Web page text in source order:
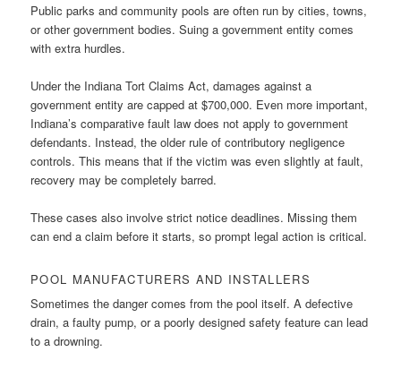
Public parks and community pools are often run by cities, towns,
or other government bodies. Suing a government entity comes
with extra hurdles.
Under the Indiana Tort Claims Act, damages against a
government entity are capped at $700,000. Even more important,
Indiana’s comparative fault law does not apply to government
defendants. Instead, the older rule of contributory negligence
controls. This means that if the victim was even slightly at fault,
recovery may be completely barred.
These cases also involve strict notice deadlines. Missing them
can end a claim before it starts, so prompt legal action is critical.
POOL MANUFACTURERS AND INSTALLERS
Sometimes the danger comes from the pool itself. A defective
drain, a faulty pump, or a poorly designed safety feature can lead
to a drowning.